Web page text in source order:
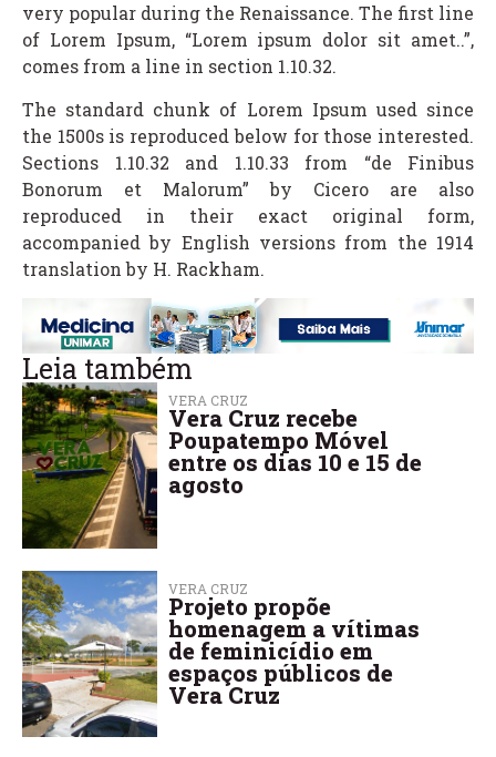
very popular during the Renaissance. The first line
of Lorem Ipsum, “Lorem ipsum dolor sit amet..”,
comes from a line in section 1.10.32.
The standard chunk of Lorem Ipsum used since
the 1500s is reproduced below for those interested.
Sections 1.10.32 and 1.10.33 from “de Finibus
Bonorum et Malorum” by Cicero are also
reproduced in their exact original form,
accompanied by English versions from the 1914
translation by H. Rackham.
Leia também
VERA CRUZ
Vera Cruz recebe
Poupatempo Móvel
entre os dias 10 e 15 de
agosto
VERA CRUZ
Projeto propõe
homenagem a vítimas
de feminicídio em
espaços públicos de
Vera Cruz